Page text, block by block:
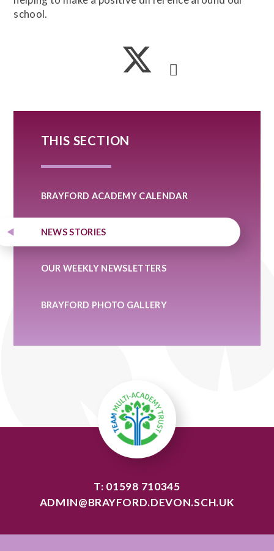
school.
THIS SECTION
BRAYFORD ACADEMY CALENDAR
NEWS STORIES
OUR WEEKLY NEWSLETTERS
BRAYFORD PHOTO GALLERY
T: 01598 710345
ADMIN@BRAYFORD.DEVON.SCH.UK